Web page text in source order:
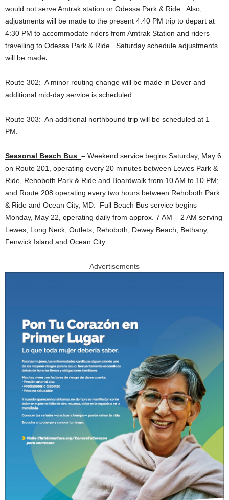
would not serve Amtrak station or Odessa Park & Ride. Also,
adjustments will be made to the present 4:40 PM trip to depart at
4:30 PM to accommodate riders from Amtrak Station and riders
travelling to Odessa Park & Ride. Saturday schedule adjustments
will be made.
Route 302: A minor routing change will be made in Dover and
additional mid-day service is scheduled.
Route 303: An additional northbound trip will be scheduled at 1
PM.
Seasonal Beach Bus – Weekend service begins Saturday, May 6
on Route 201, operating every 20 minutes between Lewes Park &
Ride, Rehoboth Park & Ride and Boardwalk from 10 AM to 10 PM;
and Route 208 operating every two hours between Rehoboth Park
& Ride and Ocean City, MD. Full Beach Bus service begins
Monday, May 22, operating daily from approx. 7 AM – 2 AM serving
Lewes, Long Neck, Outlets, Rehoboth, Dewey Beach, Bethany,
Fenwick Island and Ocean City.
Advertisements